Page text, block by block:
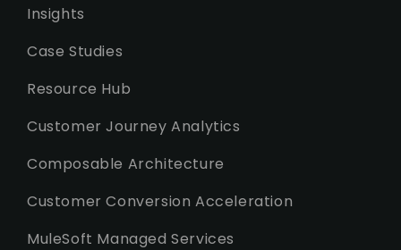
Insights
Case Studies
Resource Hub
Customer Journey Analytics
Composable Architecture
Customer Conversion Acceleration
MuleSoft Managed Services